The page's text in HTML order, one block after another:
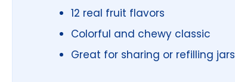
12 real fruit flavors
Colorful and chewy classic
Great for sharing or refilling jars